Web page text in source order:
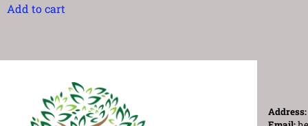
Add to cart
Address: